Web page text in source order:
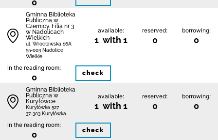
0
Gminna Biblioteka
Publiczna w
Czernicy. Filia nr 3
w Nadolicach
Wielkich
ul. Wrocławska 56A
55-003 Nadolice
Wielkie
available:
1 with 1
reserved:
0
borrowing:
0
in the reading room:
0 check
Gminna Biblioteka
Publiczna w
Kuryłówce
Kuryłówka 527
37-303 Kuryłówka
available:
1 with 1
reserved:
0
borrowing:
0
in the reading room:
0 check